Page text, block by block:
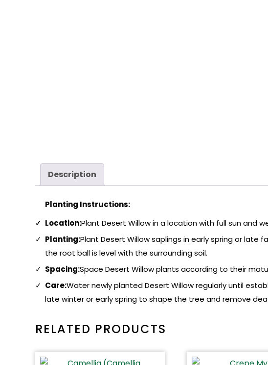
Description
Planting Instructions:
Location:Plant Desert Willow in a location with full sun and
Planting:Plant Desert Willow saplings in early spring or late
the root ball is level with the surrounding soil.
Spacing:Space Desert Willow plants according to their
Care:Water newly planted Desert Willow regularly until
late winter or early spring to shape the tree and remove
RELATED PRODUCTS